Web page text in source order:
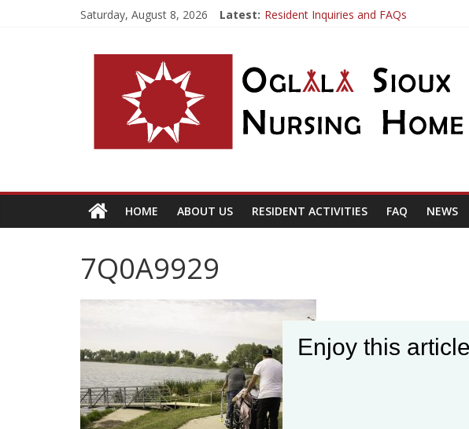
Saturday, August 8, 2026 Latest: Resident Inquiries and FAQs
Fishing Trip
HOME ABOUT US RESIDENT ACTIVITIES FAQ NEWS
7Q0A9929
Enjoy this